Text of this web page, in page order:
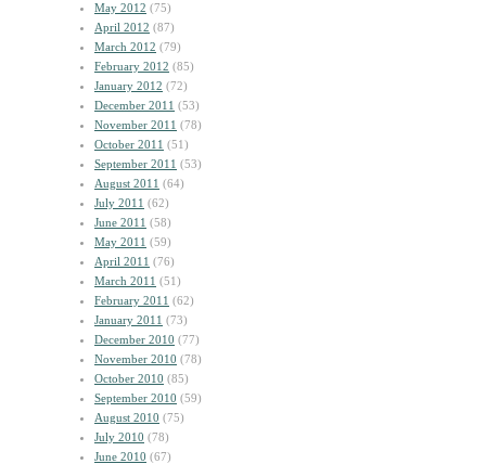
May 2012 (75)
April 2012 (87)
March 2012 (79)
February 2012 (85)
January 2012 (72)
December 2011 (53)
November 2011 (78)
October 2011 (51)
September 2011 (53)
August 2011 (64)
July 2011 (62)
June 2011 (58)
May 2011 (59)
April 2011 (76)
March 2011 (51)
February 2011 (62)
January 2011 (73)
December 2010 (77)
November 2010 (78)
October 2010 (85)
September 2010 (59)
August 2010 (75)
July 2010 (78)
June 2010 (67)